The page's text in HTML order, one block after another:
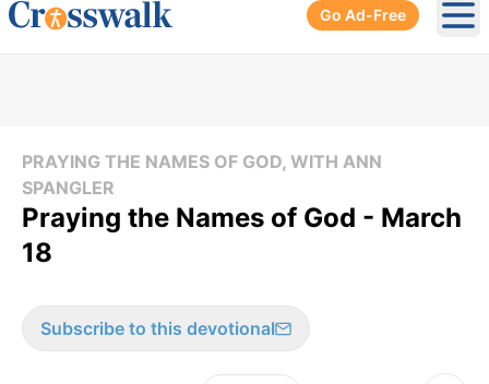
Go Ad-Free
PRAYING THE NAMES OF GOD, WITH ANN
SPANGLER
Praying the Names of God - March
18
Subscribe to this devotional